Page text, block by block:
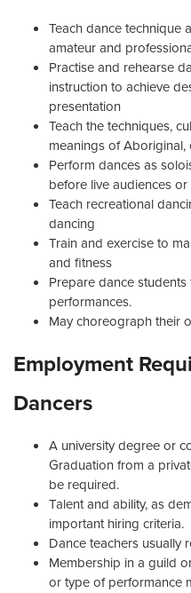
Teach dance technique
amateur and
Practise and rehearse
instruction to achieve
presentation
Teach the techniques,
meanings of
Perform dances as
before live audiences
Teach recreational
dancing
Train and exercise to
and fitness
Prepare dance
performances.
May choreograph their
Employment
Dancers
A university degree or
Graduation from a
be required.
Talent and ability, as
important hiring criteria.
Dance teachers usually
Membership in a guild
or type of performance